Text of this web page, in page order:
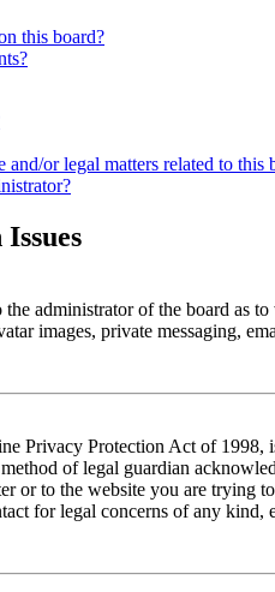
this board?
or legal matters related to this
administrator of the board as
images, private messaging,
Privacy Protection Act of
of legal guardian
or to the website you are trying
for legal concerns of any kind,